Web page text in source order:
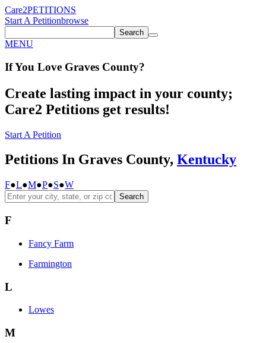
Care2PETITIONS
Start A Petitionbrowse
Search
MENU
If You Love Graves County?
Create lasting impact in your county;
Care2 Petitions get results!
Start A Petition
Petitions In Graves County, Kentucky
F●L●M●P●S●W
Search
F
Fancy Farm
Farmington
L
Lowes
M